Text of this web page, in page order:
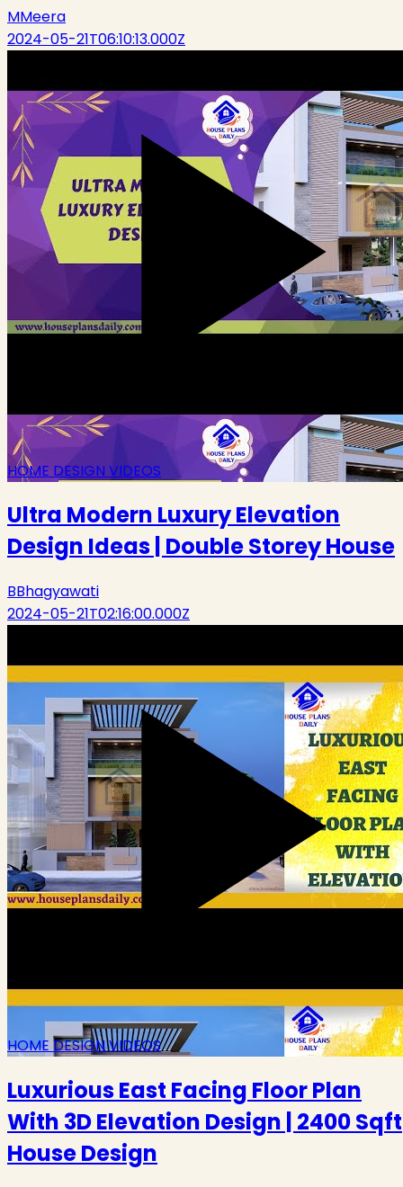
MMeera
2024-05-21T06:10:13.000Z
HOME DESIGN VIDEOS
Ultra Modern Luxury Elevation
Design Ideas | Double Storey House
BBhagyawati
2024-05-21T02:16:00.000Z
HOME DESIGN VIDEOS
Luxurious East Facing Floor Plan
With 3D Elevation Design | 2400 Sqft
House Design